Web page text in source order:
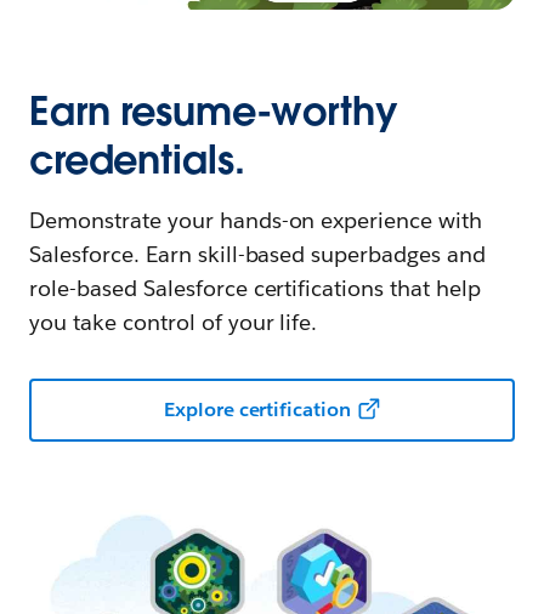
Earn resume-worthy
credentials.
Demonstrate your hands-on experience with
Salesforce. Earn skill-based superbadges and
role-based Salesforce certifications that help
you take control of your life.
Explore certification